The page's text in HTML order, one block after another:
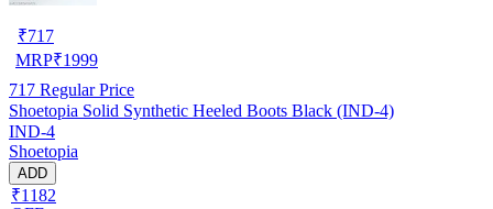
₹717
MRP₹1999
717 Regular Price
Shoetopia Solid Synthetic Heeled Boots Black (IND-4)
IND-4
Shoetopia
ADD
₹1182